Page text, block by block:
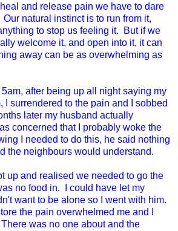
heal and release pain we have to dare
natural instinct is to run from it,
to stop us feeling it. But if we
welcome it, and open into it, it can
away can be as overwhelming as
5am, after being up all night saying my
I surrendered to the pain and I sobbed
later my husband actually
concerned that I probably woke the
I needed to do this, he said nothing
the neighbours would understand.
up and realised we needed to go the
no food in. I could have let my
want to be alone so I went with him.
the pain overwhelmed me and I
was no one about and the